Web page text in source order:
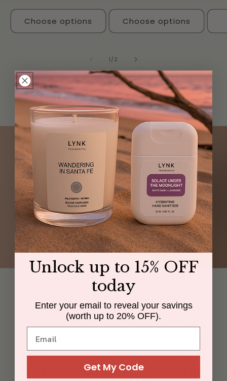
Choose options Choose options
1 /of
2
View all
Out of the 100 trial users
(male and female), 95% of
them indicated they will use
it as the solution for masking
unpleasant odors absorbed
by their hair throughout the
Unlock up to 15% OFF
today
Enter your email to reveal your savings
(worth up to 20% OFF).
Get My Code